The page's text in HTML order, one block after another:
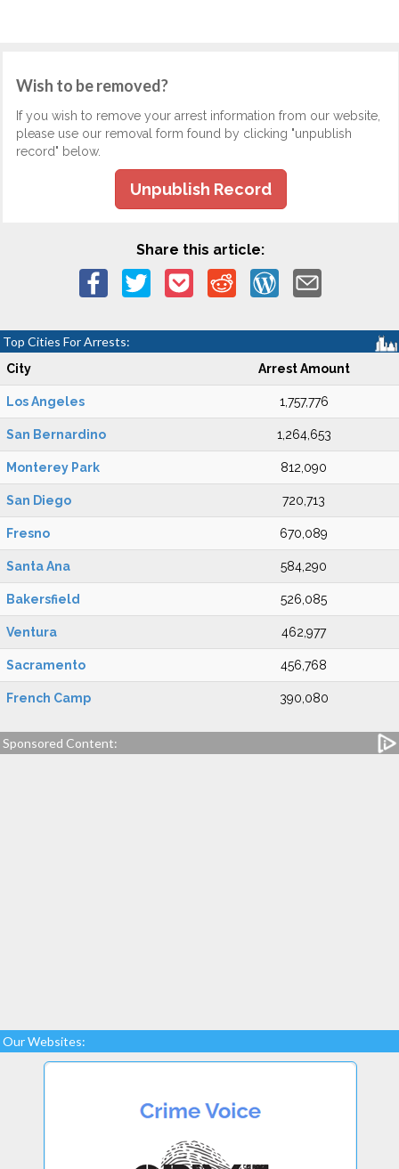
Wish to be removed?
If you wish to remove your arrest information from our website,
please use our removal form found by clicking "unpublish
record" below.
Unpublish Record
Share this article:
Top Cities For Arrests:
City Arrest Amount
Los Angeles 1,757,776
San Bernardino 1,264,653
Monterey Park 812,090
San Diego 720,713
Fresno 670,089
Santa Ana 584,290
Bakersfield 526,085
Ventura 462,977
Sacramento 456,768
French Camp 390,080
Sponsored Content:
Our Websites: